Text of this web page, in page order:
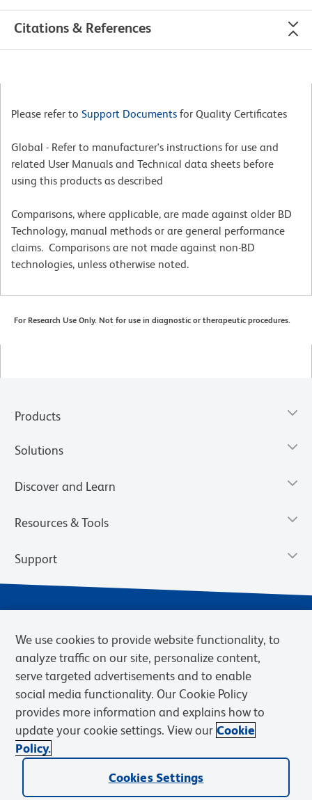
Citations & References
Please refer to Support Documents for Quality Certificates
Global - Refer to manufacturer's instructions for use and
related User Manuals and Technical data sheets before
using this products as described
Comparisons, where applicable, are made against older BD
Technology, manual methods or are general performance
claims. Comparisons are not made against non-BD
technologies, unless otherwise noted.
For Research Use Only. Not for use in diagnostic or therapeutic procedures.
Products
Solutions
Discover and Learn
Resources & Tools
Support
Privacy Notice Terms of Sale
Cookies Settings
Web Accessibility
BD.com Careers
© 2026 BD. BD, the BD logo, and other trademarks are owned by
Becton, Dickinson and Company (“BD”) or their respective owners.
We use cookies to provide website functionality, to
analyze traffic on our site, personalize content,
serve targeted advertisements and to enable
social media functionality. Our Cookie Policy
provides more information and explains how to
update your cookie settings. View our Cookie
Policy.
Cookies Settings